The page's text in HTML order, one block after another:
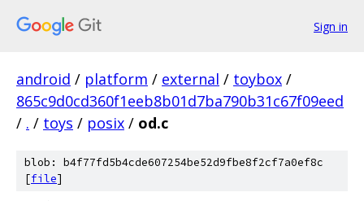
Sign in
android / platform / external / toybox /
865c9d0cd360f1eeb8b01d7ba790b31c67f09eed
/ . / toys / posix / od.c
blob: b4f77fd5b4cde607254be52d9fbe8f2cf7a0ef8c
[file]